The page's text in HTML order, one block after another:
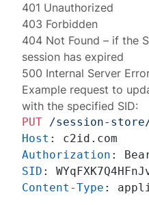
401 Unauthorized
403 Forbidden
404 Not Found – if the
session has expired
500 Internal Server
Example request to
with the specified SID:
PUT /session-
Host :
Authorization :
SID :
Content-Type :